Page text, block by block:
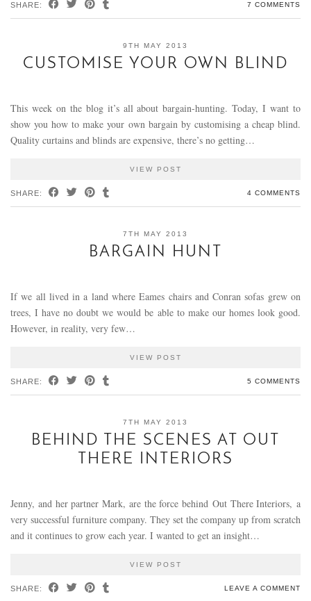
SHARE: 7 COMMENTS
9TH MAY 2013
CUSTOMISE YOUR OWN BLIND
This week on the blog it’s all about bargain-hunting. Today, I want to
show you how to make your own bargain by customising a cheap blind.
Quality curtains and blinds are expensive, there’s no getting…
VIEW POST
SHARE: 4 COMMENTS
7TH MAY 2013
BARGAIN HUNT
If we all lived in a land where Eames chairs and Conran sofas grew on
trees, I have no doubt we would be able to make our homes look good.
However, in reality, very few…
VIEW POST
SHARE: 5 COMMENTS
7TH MAY 2013
BEHIND THE SCENES AT OUT
THERE INTERIORS
Jenny, and her partner Mark, are the force behind Out There Interiors, a
very successful furniture company. They set the company up from scratch
and it continues to grow each year. I wanted to get an insight…
VIEW POST
SHARE: LEAVE A COMMENT